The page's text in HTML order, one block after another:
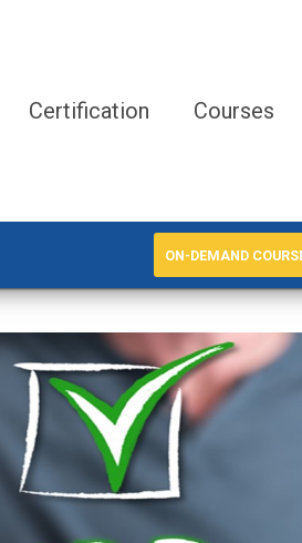
Certification Courses
ON-DEMAND